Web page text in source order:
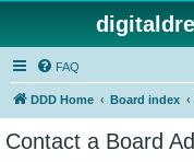
FAQ
DDD Home Board index
Contact a Board